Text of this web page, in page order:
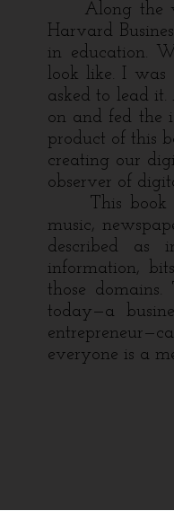
Along the
Harvard
in education.
look like. I was
asked to lead
on and fed the
product of this
creating our
observer of
This book
music,
described as
information,
those
today—a
everyone is a